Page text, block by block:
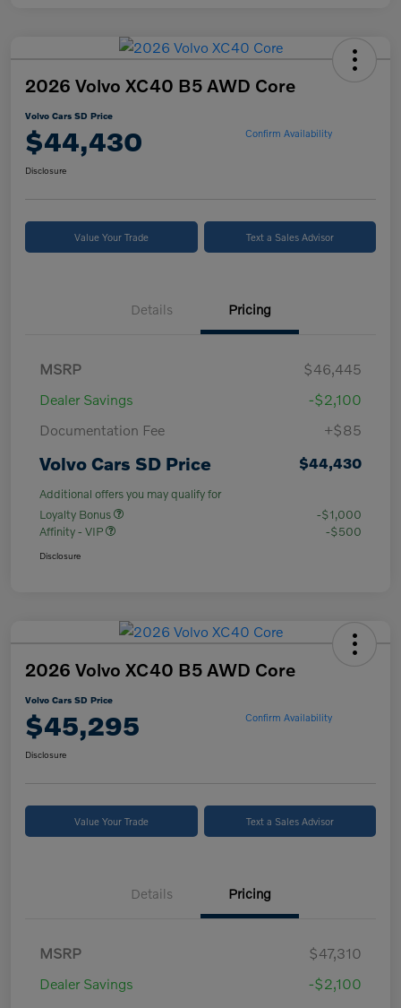
2026 Volvo XC40 B5 AWD Core
Volvo Cars SD Price
$44,430 Confirm Availability
Disclosure
Value Your Trade Text a Sales Advisor
Details Pricing
MSRP
$46,445
Dealer Savings
-$2,100
Documentation Fee
+$85
Volvo Cars SD Price $44,430
Additional offers you may qualify for
Loyalty Bonus
-$1,000
Affinity - VIP
-$500
Disclosure
2026 Volvo XC40 B5 AWD Core
Volvo Cars SD Price
$45,295 Confirm Availability
Disclosure
Value Your Trade Text a Sales Advisor
Details Pricing
MSRP
$47,310
Dealer Savings
-$2,100